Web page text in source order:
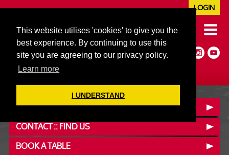
This website utilises 'cookies' to give you the
best experience. By continuing to use this
site you are agreeing to our privacy policy.
Learn more
I UNDERSTAND
020 7352 5953
JAZZ@606CLUB.CO.UK
Jazz :: Latin :: Soul & More
Non-members welcome
Full Air Extract & A/C
LOGIN
OUR MENUS
CONTACT :: FIND US
BOOK A TABLE